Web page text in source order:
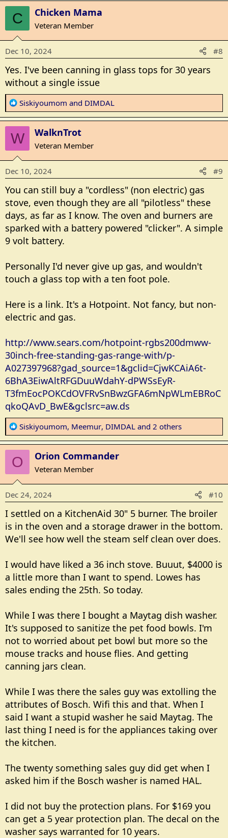
a
c
t
i
o
n
:
C Chicken Mama
Veteran Member
Dec 10, 2024 #8
Yes. I've been canning in glass tops for 30 years
without a single issue
R
e
a
c
t
i
o
n
s
:
Siskiyoumom and DIMDAL
W WalknTrot
Veteran Member
Dec 10, 2024 #9
You can still buy a "cordless" (non electric) gas
stove, even though they are all "pilotless" these
days, as far as I know. The oven and burners are
sparked with a battery powered "clicker". A simple
9 volt battery.
Personally I'd never give up gas, and wouldn't
touch a glass top with a ten foot pole.
Here is a link. It's a Hotpoint. Not fancy, but non-
electric and gas.
http://www.sears.com/hotpoint-rgbs200dmww-
30inch-free-standing-gas-range-with/p-
A027397968?gad_source=1&gclid=CjwKCAiA6t-
6BhA3EiwAltRFGDuuWdahY-dPWSsEyR-
T3fmEocPOKCdOVFRvSnBwzGFA6mNpWLmEBRoC
qkoQAvD_BwE&gclsrc=aw.ds
R
e
a
c
t
i
o
n
s
:
Siskiyoumom, Meemur, DIMDAL and 2 others
O Orion Commander
Veteran Member
Dec 24, 2024 #10
I settled on a KitchenAid 30" 5 burner. The broiler
is in the oven and a storage drawer in the bottom.
We'll see how well the steam self clean over does.
I would have liked a 36 inch stove. Buuut, $4000 is
a little more than I want to spend. Lowes has
sales ending the 25th. So today.
While I was there I bought a Maytag dish washer.
It's supposed to sanitize the pet food bowls. I'm
not to worried about pet bowl but more so the
mouse tracks and house flies. And getting
canning jars clean.
While I was there the sales guy was extolling the
attributes of Bosch. Wifi this and that. When I
said I want a stupid washer he said Maytag. The
last thing I need is for the appliances taking over
the kitchen.
The twenty something sales guy did get when I
asked him if the Bosch washer is named HAL.
I did not buy the protection plans. For $169 you
can get a 5 year protection plan. The decal on the
washer says warranted for 10 years.